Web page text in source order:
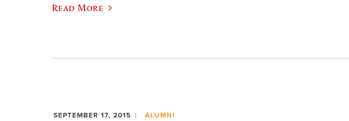
Read More
SEPTEMBER 17, 2015 ALUMNI